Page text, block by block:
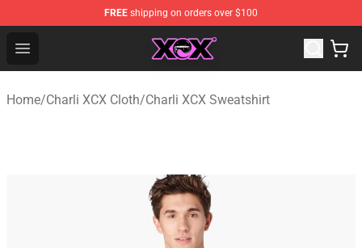
FREE shipping on orders over $100
Open menu
Charli XCX Shop - Official Charli XCX Merchandise Store
Home/Charli XCX Cloth/Charli XCX Sweatshirt